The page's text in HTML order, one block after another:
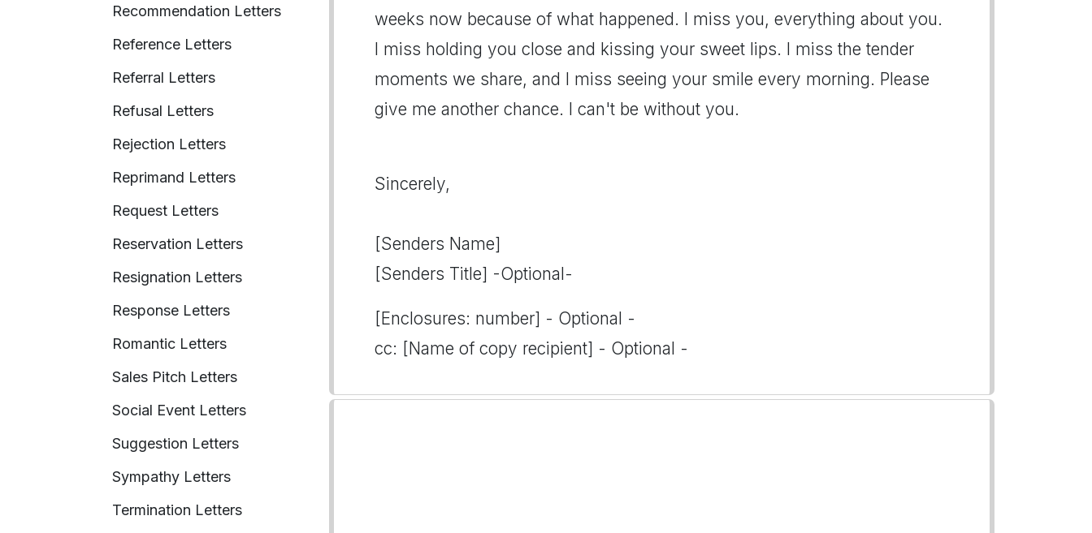
Recommendation Letters
Reference Letters
Referral Letters
Refusal Letters
Rejection Letters
Reprimand Letters
Request Letters
Reservation Letters
Resignation Letters
Response Letters
Romantic Letters
Sales Pitch Letters
Social Event Letters
Suggestion Letters
Sympathy Letters
Termination Letters
weeks now because of what happened. I miss you, everything about you.
I miss holding you close and kissing your sweet lips. I miss the tender
moments we share, and I miss seeing your smile every morning. Please
give me another chance. I can't be without you.
Sincerely,
[Senders Name]
[Senders Title] -Optional-
[Enclosures: number] - Optional -
cc: [Name of copy recipient] - Optional -